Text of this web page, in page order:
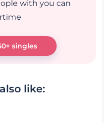
with you can
singles
like: